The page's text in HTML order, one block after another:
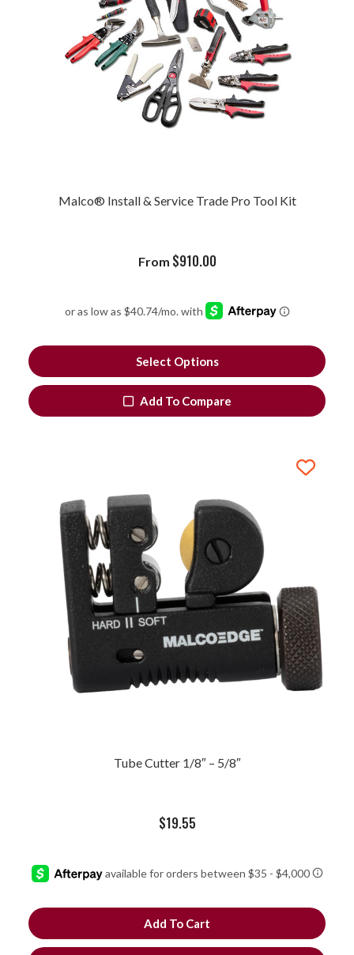
Malco® Install & Service Trade Pro Tool Kit
From $910.00
Select Options
Add To Compare
Tube Cutter 1/8″ – 5/8″
$19.55
Add To Cart